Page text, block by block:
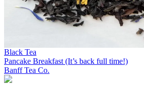
Black Tea
Pancake Breakfast (It’s back full time!)
Banff Tea Co.